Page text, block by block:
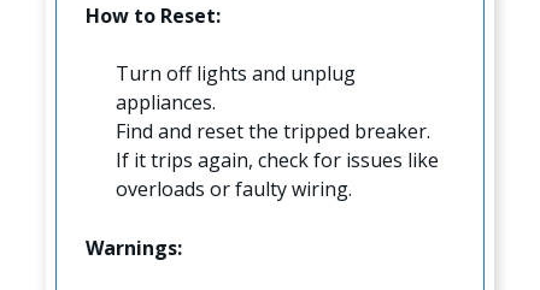
How to Reset:
Turn off lights and unplug
appliances.
Find and reset the tripped breaker.
If it trips again, check for issues like
overloads or faulty wiring.
Warnings: